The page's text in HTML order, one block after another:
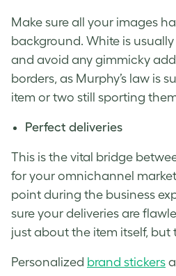
Make sure all your images
background. White is
and avoid any gimmicky
borders, as Murphy’s law is
item or two still sporting
Perfect deliveries
This is the vital bridge
for your omnichannel
point during the business
sure your deliveries are
just about the item itself, but
Personalized brand stickers